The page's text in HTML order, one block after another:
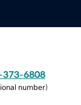
373-6808
number)